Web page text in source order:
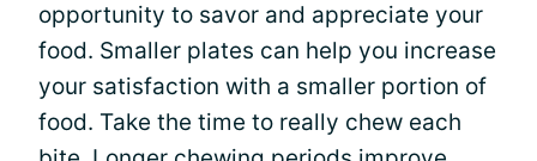
opportunity to savor and appreciate your
food. Smaller plates can help you increase
your satisfaction with a smaller portion of
food. Take the time to really chew each